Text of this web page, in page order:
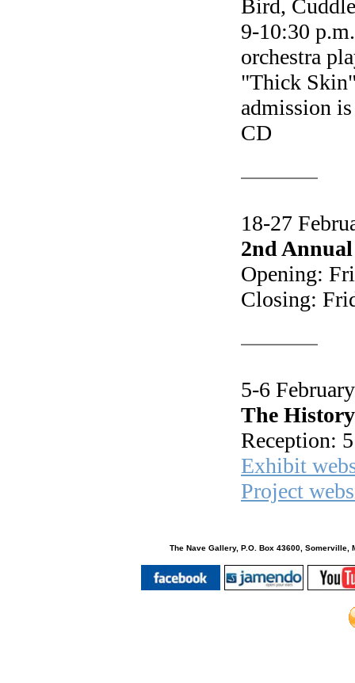
Bird,
9-10:30
orchestra
"Thick
admission
CD
18-27
2nd
Opening:
Closing:
5-6
The
Reception:
Exhibit
Project
The Nave Gallery, P.O. Box 43600,